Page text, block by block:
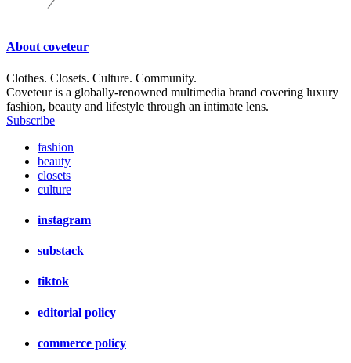
About coveteur
Clothes. Closets. Culture. Community.
Coveteur is a globally-renowned multimedia brand covering luxury
fashion, beauty and lifestyle through an intimate lens.
Subscribe
fashion
beauty
closets
culture
instagram
substack
tiktok
editorial policy
commerce policy